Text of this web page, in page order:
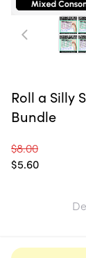
Roll a Silly
Bundle
$8.00
$5.60